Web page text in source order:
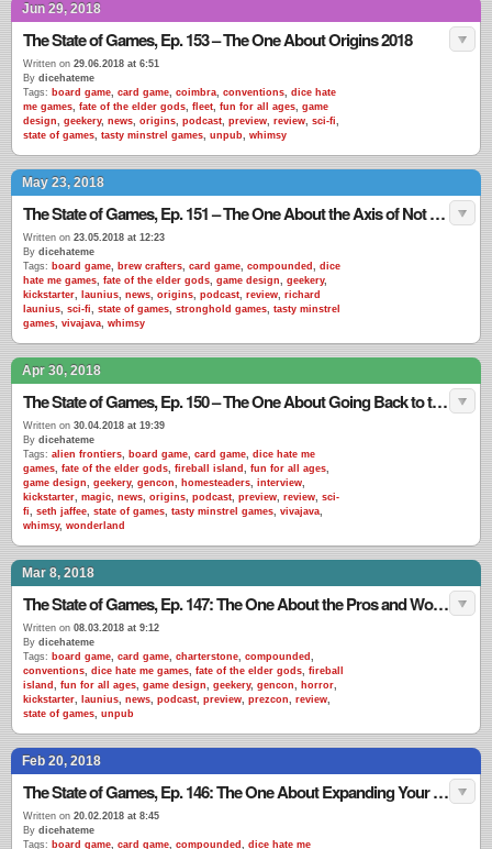
Jun 29, 2018
The State of Games, Ep. 153 – The One About Origins 2018
Written on 29.06.2018 at 6:51
By dicehateme
Tags: board game, card game, coimbra, conventions, dice hate
me games, fate of the elder gods, fleet, fun for all ages, game
design, geekery, news, origins, podcast, preview, review, sci-fi,
state of games, tasty minstrel games, unpub, whimsy
May 23, 2018
The State of Games, Ep. 151 – The One About the Axis of Not Misrepresenting Your Product
Written on 23.05.2018 at 12:23
By dicehateme
Tags: board game, brew crafters, card game, compounded , dice
hate me games, fate of the elder gods, game design, geekery,
kickstarter, launius, news, origins, podcast, review, richard
launius, sci-fi, state of games, stronghold games, tasty minstrel
games, vivajava, whimsy
Apr 30, 2018
The State of Games, Ep. 150 – The One About Going Back to the Well
Written on 30.04.2018 at 19:39
By dicehateme
Tags: alien frontiers, board game, card game, dice hate me
games, fate of the elder gods, fireball island , fun for all ages,
game design, geekery, gencon, homesteaders, interview,
kickstarter, magic, news, origins, podcast, preview, review, sci-
fi, seth jaffee, state of games, tasty minstrel games, vivajava,
whimsy, wonderland
Mar 8, 2018
The State of Games, Ep. 147: The One About the Pros and Woes of Cons
Written on 08.03.2018 at 9:12
By dicehateme
Tags: board game, card game, charterstone, compounded ,
conventions, dice hate me games, fate of the elder gods, fireball
island , fun for all ages, game design, geekery, gencon, horror,
kickstarter, launius, news, podcast, preview, prezcon, review,
state of games, unpub
Feb 20, 2018
The State of Games, Ep. 146: The One About Expanding Your World
Written on 20.02.2018 at 8:45
By dicehateme
Tags: board game, card game, compounded , dice hate me